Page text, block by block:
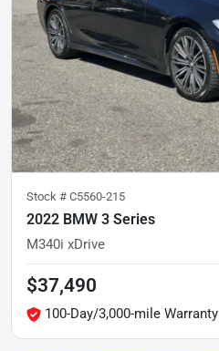
Stock # C5560-215
2022 BMW 3 Series
M340i xDrive
$37,490
100-Day/3,000-mile Warranty